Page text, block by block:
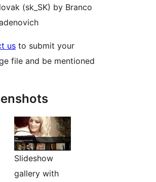
(sk_SK) by Branco
us to submit your
file and be mentioned
Slideshow
gallery with